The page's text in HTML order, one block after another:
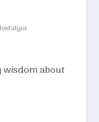
wisdom about